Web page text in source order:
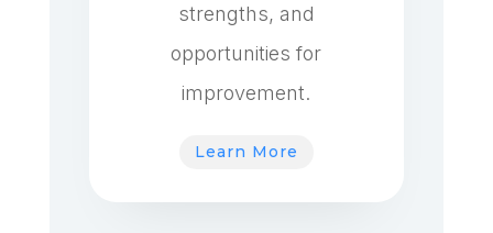
strengths, and
opportunities for
improvement.
Learn More